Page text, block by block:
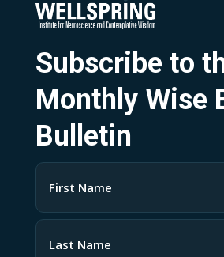
Subscribe to
Monthly Wise
Bulletin
First